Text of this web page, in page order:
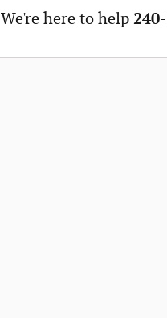
We're here to help